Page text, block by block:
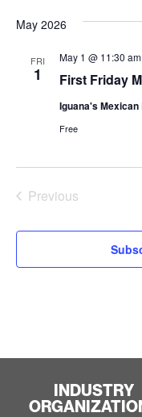
May 2026
FRI
1 First Friday
May 1 @ 11:30 am
Iguana's
Free
PreviousEvents
INDUSTRY